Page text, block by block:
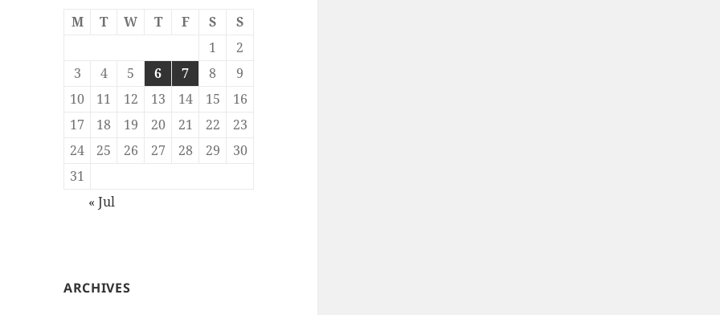
M T W T F S
S
1
2
3
4 5 6 7 8
9
10
11 12 13 14 15
16
17
18 19 20 21 22
23
24
25 26 27 28 29
30
31
« Jul
ARCHIVES